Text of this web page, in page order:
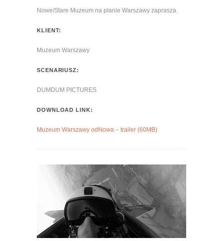
Nowe/Stare Muzeum na planie Warszawy zaprasza.
KLIENT:
Muzeum Warszawy
SCENARIUSZ:
DUMDUM PICTURES
DOWNLOAD LINK:
Muzeum Warszawy odNowa – trailer (60MB)